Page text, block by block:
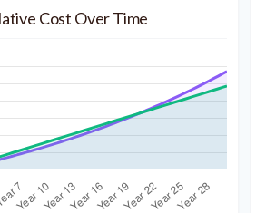
Cost Over Time